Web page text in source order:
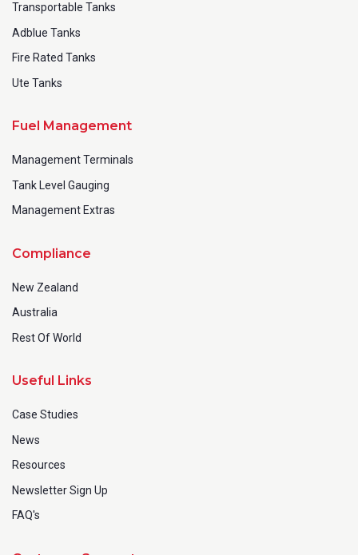
Transportable Tanks
Adblue Tanks
Fire Rated Tanks
Ute Tanks
Fuel Management
Management Terminals
Tank Level Gauging
Management Extras
Compliance
New Zealand
Australia
Rest Of World
Useful Links
Case Studies
News
Resources
Newsletter Sign Up
FAQ's